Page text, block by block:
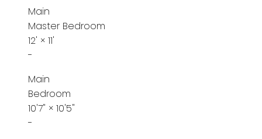
Main
Master Bedroom
12' × 11'
-
Main
Bedroom
10'7" × 10'5"
-